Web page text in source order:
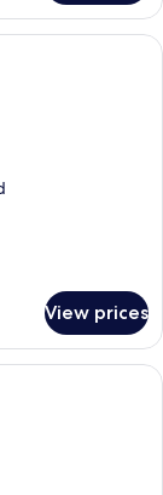
a large bed, a
View prices
a stone fireplace,